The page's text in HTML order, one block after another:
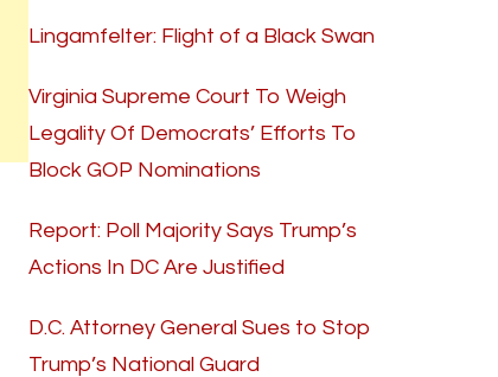
Lingamfelter: Flight of a Black Swan
Virginia Supreme Court To Weigh
Legality Of Democrats’ Efforts To
Block GOP Nominations
Report: Poll Majority Says Trump’s
Actions In DC Are Justified
D.C. Attorney General Sues to Stop
Trump’s National Guard